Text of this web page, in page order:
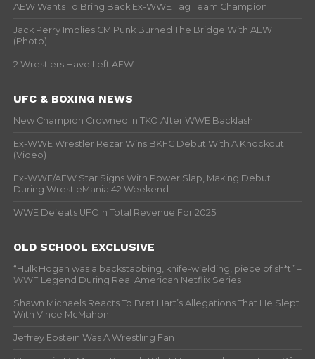
AEW Wants To Bring Back Ex-WWE Tag Team Champion
Jack Perry Implies CM Punk Burned The Bridge With AEW
(Photo)
2 Wrestlers Have Left AEW
UFC & BOXING NEWS
New Champion Crowned In TKO After WWE Backlash
Ex-WWE Wrestler Rezar Wins BKFC Debut With A Knockout
(Video)
Ex-WWE/AEW Star Signs With Power Slap, Making Debut
During WrestleMania 42 Weekend
WWE Defeats UFC In Total Revenue For 2025
OLD SCHOOL EXCLUSIVE
“Hulk Hogan was a backstabbing, knife-wielding, piece of sh*t” –
WWF Legend During Real American Netflix Series
Shawn Michaels Reacts To Bret Hart’s Allegations That He Slept
With Vince McMahon
Jeffrey Epstein Was A Wrestling Fan